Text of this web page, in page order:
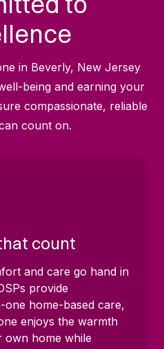
in Beverly, New Jersey
being and earning your
compassionate, reliable
count on.
count
and care go hand in
provide
home-based care,
enjoys the warmth
own home while